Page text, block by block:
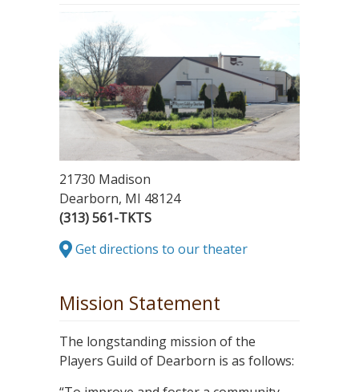
21730 Madison
Dearborn, MI 48124
(313) 561-TKTS
Get directions to our theater
Mission Statement
The longstanding mission of the
Players Guild of Dearborn is as follows: